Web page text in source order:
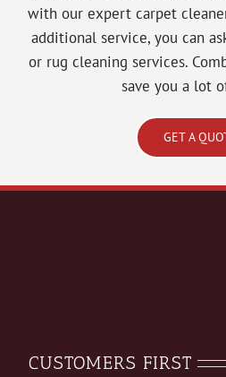
with our expert carpet
additional service, you can
or rug cleaning services.
save you a lot
GET A
CUSTOMERS FIRST